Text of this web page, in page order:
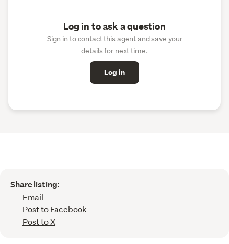
Log in to ask a question
Sign in to contact this agent and save your
details for next time.
Log in
Share listing:
Email
Post to Facebook
Post to X